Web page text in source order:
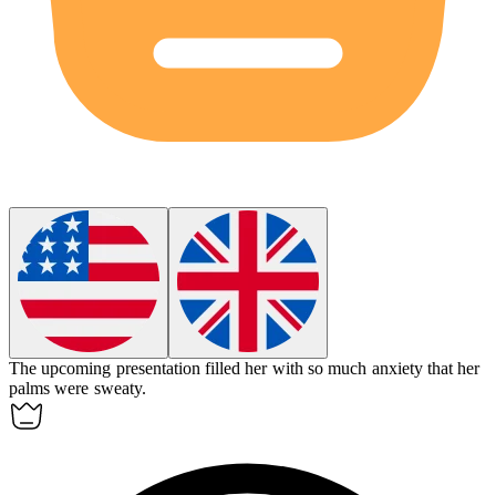
The upcoming presentation filled her with so much anxiety that her
palms were sweaty.